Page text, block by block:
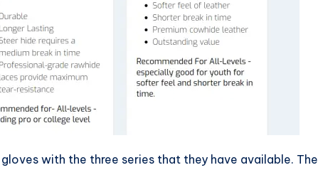
with the three series that they have available. The